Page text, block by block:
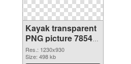
Kayak transparent
PNG picture 78545
PNG picture
Res.: 1230x930
Size: 498 kb